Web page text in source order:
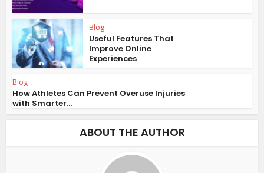
Blog
Useful Features That
Improve Online
Experiences
Blog
How Athletes Can Prevent Overuse Injuries
with Smarter...
ABOUT THE AUTHOR